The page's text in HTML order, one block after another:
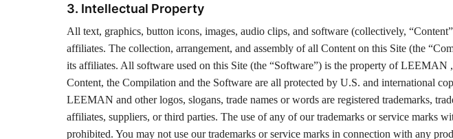
3. Intellectual Property
All text, graphics, button icons, images, audio clips, and software (collectively,
affiliates. The collection, arrangement, and assembly of all Content on this Site (the
its affiliates. All software used on this Site (the “Software”) is the property of LEEMAN
Content, the Compilation and the Software are all protected by U.S. and international
LEEMAN and other logos, slogans, trade names or words are registered trademarks,
affiliates, suppliers, or third parties. The use of any of our trademarks or service marks
prohibited. You may not use our trademarks or service marks in connection with any